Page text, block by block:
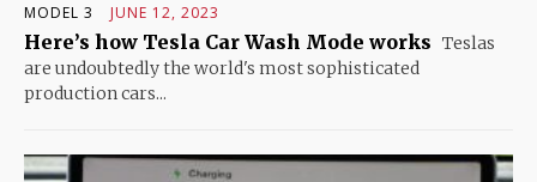
MODEL 3 JUNE 12, 2023
Here’s how Tesla Car Wash Mode works Teslas
are undoubtedly the world's most sophisticated
production cars...